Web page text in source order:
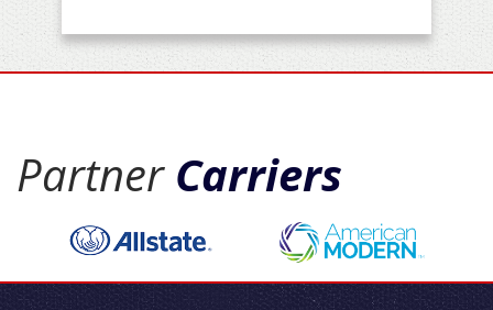
Partner Carriers